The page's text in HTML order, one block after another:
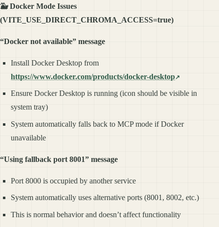
🐳 Docker Mode Issues
(VITE_USE_DIRECT_CHROMA_ACCESS=true)
“Docker not available” message
Install Docker Desktop from
https://www.docker.com/products/docker-desktop
Ensure Docker Desktop is running (icon should be visible in
system tray)
System automatically falls back to MCP mode if Docker
unavailable
“Using fallback port 8001” message
Port 8000 is occupied by another service
System automatically uses alternative ports (8001, 8002, etc.)
This is normal behavior and doesn’t affect functionality